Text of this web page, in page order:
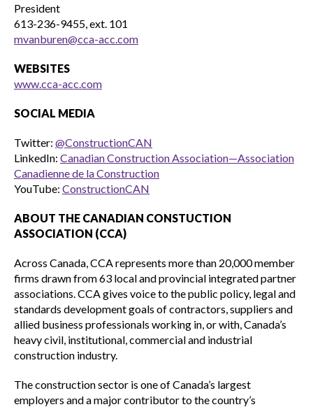
President
613-236-9455, ext. 101
mvanburen@cca-acc.com
WEBSITES
www.cca-acc.com
SOCIAL MEDIA
Twitter: @ConstructionCAN
LinkedIn: Canadian Construction Association—Association
Canadienne de la Construction
YouTube: ConstructionCAN
ABOUT THE CANADIAN CONSTUCTION
ASSOCIATION (CCA)
Across Canada, CCA represents more than 20,000 member
firms drawn from 63 local and provincial integrated partner
associations. CCA gives voice to the public policy, legal and
standards development goals of contractors, suppliers and
allied business professionals working in, or with, Canada’s
heavy civil, institutional, commercial and industrial
construction industry.
The construction sector is one of Canada’s largest
employers and a major contributor to the country’s